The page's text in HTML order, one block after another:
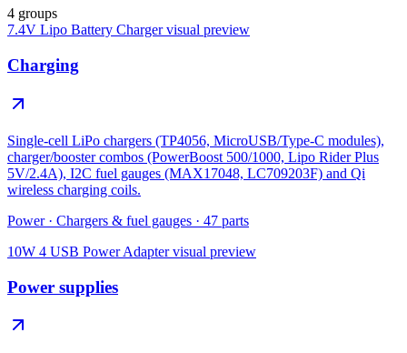
4 groups
7.4V Lipo Battery Chargervisual preview
Charging
Single-cell LiPo chargers (TP4056, MicroUSB/Type-C modules),
charger/booster combos (PowerBoost 500/1000, Lipo Rider Plus
5V/2.4A), I2C fuel gauges (MAX17048, LC709203F) and Qi
wireless charging coils.
Power · Chargers & fuel gauges · 47 parts
10W 4 USB Power Adaptervisual preview
Power supplies